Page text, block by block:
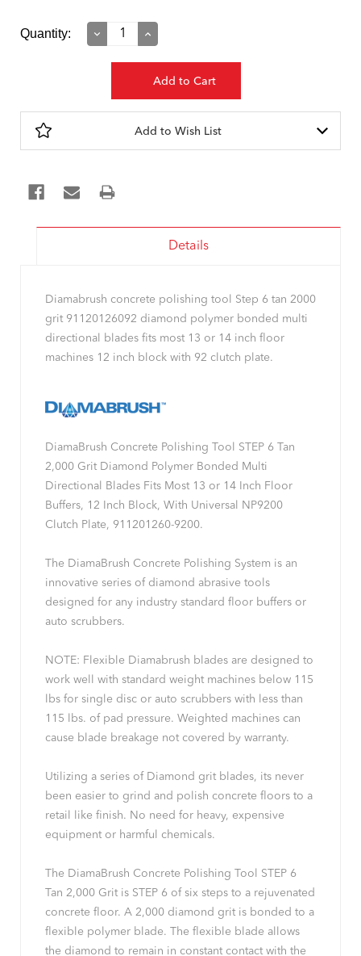
Current
Quantity:
Decrease
Increase
Add to Wish List
Details
Diamabrush concrete polishing tool Step 6 tan 2000
grit 91120126092 diamond polymer bonded multi
directional blades fits most 13 or 14 inch floor
machines 12 inch block with 92 clutch plate.
DiamaBrush Concrete Polishing Tool STEP 6 Tan
2,000 Grit Diamond Polymer Bonded Multi
Directional Blades Fits Most 13 or 14 Inch Floor
Buffers, 12 Inch Block, With Universal NP9200
Clutch Plate, 911201260-9200.
The DiamaBrush Concrete Polishing System is an
innovative series of diamond abrasive tools
designed for any industry standard floor buffers or
auto scrubbers.
NOTE: Flexible Diamabrush blades are designed to
work well with standard weight machines below 115
lbs for single disc or auto scrubbers with less than
115 lbs. of pad pressure. Weighted machines can
cause blade breakage not covered by warranty.
Utilizing a series of Diamond grit blades, its never
been easier to grind and polish concrete floors to a
retail like finish. No need for heavy, expensive
equipment or harmful chemicals.
The DiamaBrush Concrete Polishing Tool STEP 6
Tan 2,000 Grit is STEP 6 of six steps to a rejuvenated
concrete floor. A 2,000 diamond grit is bonded to a
flexible polymer blade. The flexible blade allows
the diamond to remain in constant contact with the